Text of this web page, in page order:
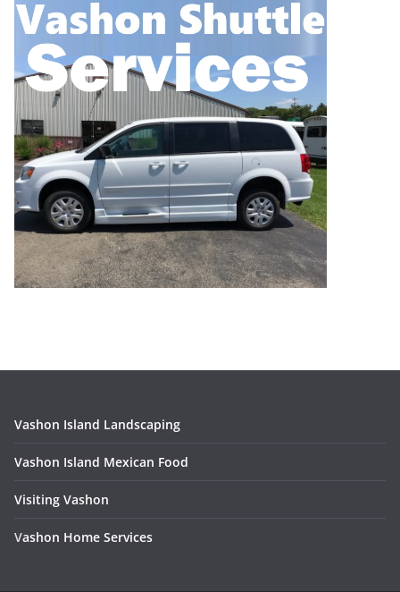
Vashon Island Landscaping
Vashon Island Mexican Food
Visiting Vashon
Vashon Home Services